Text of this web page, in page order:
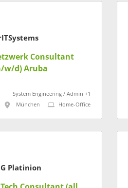
Consultant
w/d) Aruba
System Engineering / Admin +1
München
Home-Office
Platinion